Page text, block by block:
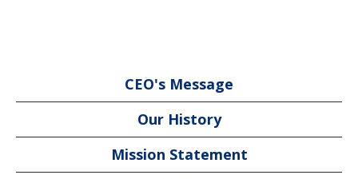
CEO's Message
Our History
Mission Statement